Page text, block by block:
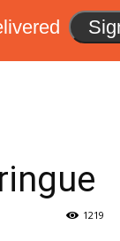
1219